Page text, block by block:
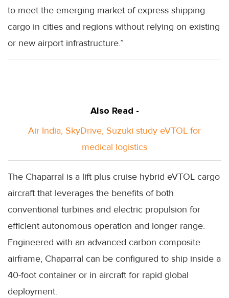
to meet the emerging market of express shipping
cargo in cities and regions without relying on existing
or new airport infrastructure.”
Also Read -
Air India, SkyDrive, Suzuki study eVTOL for
medical logistics
The Chaparral is a lift plus cruise hybrid eVTOL cargo
aircraft that leverages the benefits of both
conventional turbines and electric propulsion for
efficient autonomous operation and longer range.
Engineered with an advanced carbon composite
airframe, Chaparral can be configured to ship inside a
40-foot container or in aircraft for rapid global
deployment.